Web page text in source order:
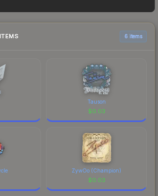
buyers purchase. We recommend
marketplace comparison table
most current prices, and remember6 items
Tauson
$0.03
ZywOo (Champion)
$0.03